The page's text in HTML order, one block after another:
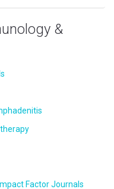
&
Factor Journals